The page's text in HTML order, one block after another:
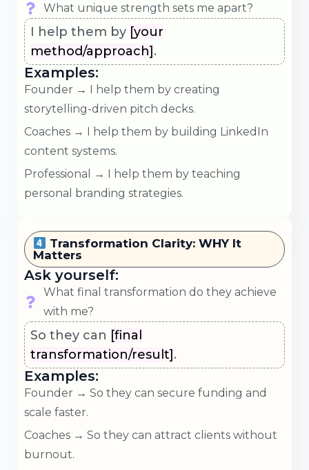
What unique strength sets me apart?
I help them by [your
method/approach] .
Examples:
Founder → I help them by creating
storytelling-driven pitch decks.
Coaches → I help them by building LinkedIn
content systems.
Professional → I help them by teaching
personal branding strategies.
Transformation Clarity: WHY It
Matters
Ask yourself:
What final transformation do they achieve
with me?
So they can [final
transformation/result] .
Examples:
Founder → So they can secure funding and
scale faster.
Coaches → So they can attract clients without
burnout.